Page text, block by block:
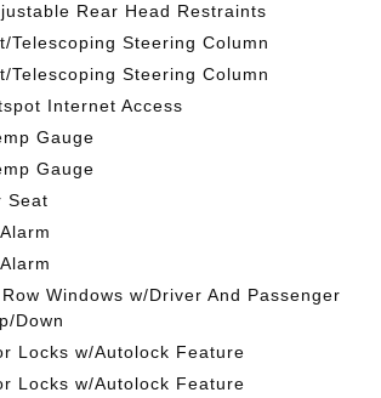
Rear Head Restraints
Telescoping Steering Column
Telescoping Steering Column
Internet Access
Gauge
Gauge
Seat
Windows w/Driver And Passenger
Down
Locks w/Autolock Feature
Locks w/Autolock Feature